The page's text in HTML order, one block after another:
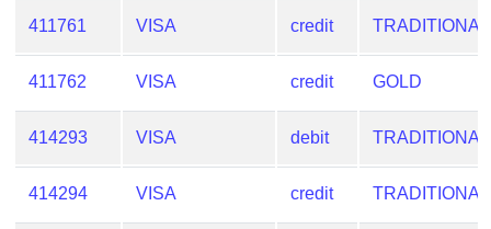
Lookup
IP
BIN
411761 VISA credit TRADITIONAL
411762 VISA credit GOLD
414293 VISA debit TRADITIONAL
414294 VISA credit TRADITIONAL